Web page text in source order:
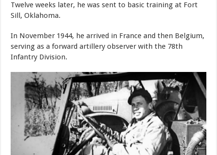
Twelve weeks later, he was sent to basic training at Fort
Sill, Oklahoma.
In November 1944, he arrived in France and then Belgium,
serving as a forward artillery observer with the 78th
Infantry Division.